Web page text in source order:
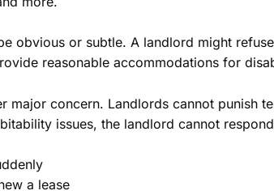
obvious or subtle. A landlord might
reasonable accommodations for
major concern. Landlords cannot punish
issues, the landlord cannot
a lease